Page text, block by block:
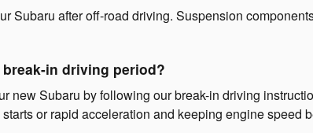
Subaru after off-road driving. Suspension
in driving period?
new Subaru by following our break-in driving
or rapid acceleration and keeping engine speed